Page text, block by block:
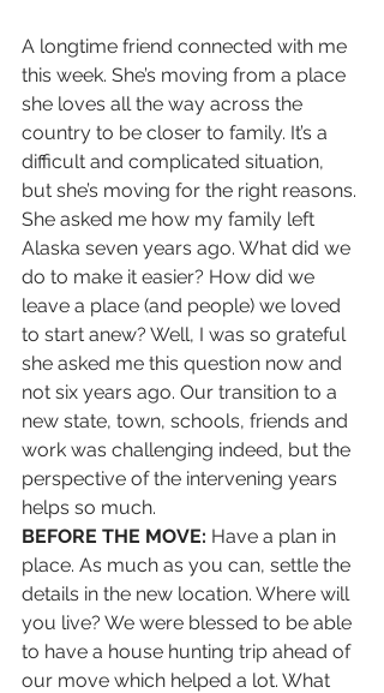
A longtime friend connected with me
this week. She’s moving from a place
she loves all the way across the
country to be closer to family. It’s a
difficult and complicated situation,
but she’s moving for the right reasons.
She asked me how my family left
Alaska seven years ago. What did we
do to make it easier? How did we
leave a place (and people) we loved
to start anew? Well, I was so grateful
she asked me this question now and
not six years ago. Our transition to a
new state, town, schools, friends and
work was challenging indeed, but the
perspective of the intervening years
helps so much.
BEFORE THE MOVE: Have a plan in
place. As much as you can, settle the
details in the new location. Where will
you live? We were blessed to be able
to have a house hunting trip ahead of
our move which helped a lot. What